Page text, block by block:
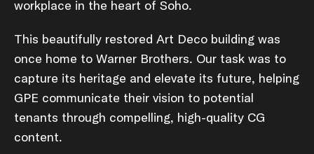
workplace in the heart of Soho.
This beautifully restored Art Deco building was
once home to Warner Brothers. Our task was to
capture its heritage and elevate its future, helping
GPE communicate their vision to potential
tenants through compelling, high-quality CG
content.